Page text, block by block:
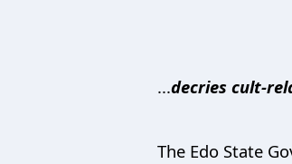
...decries cult-
The Edo State